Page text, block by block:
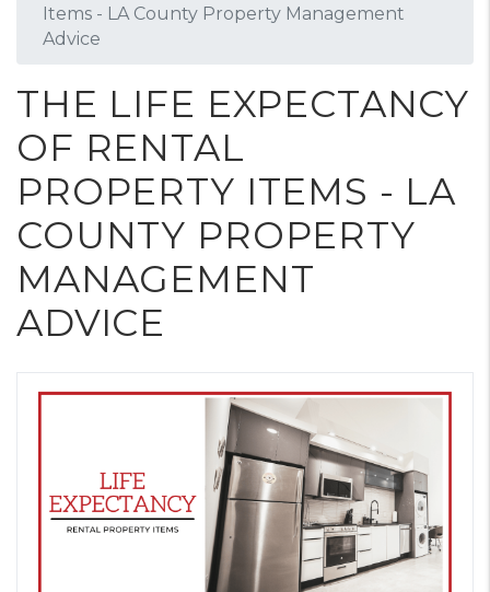
Items - LA County Property Management
Advice
THE LIFE EXPECTANCY
OF RENTAL
PROPERTY ITEMS - LA
COUNTY PROPERTY
MANAGEMENT
ADVICE